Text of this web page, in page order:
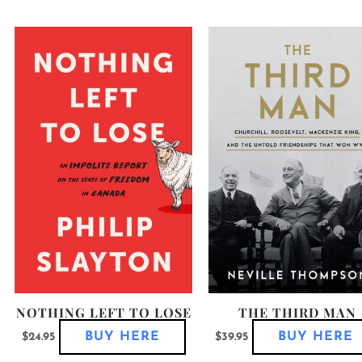
NOTHING LEFT TO LOSE
$24.95 BUY HERE
options
may
be
chosen
on
product
THE THIRD MAN
$39.95 BUY HERE